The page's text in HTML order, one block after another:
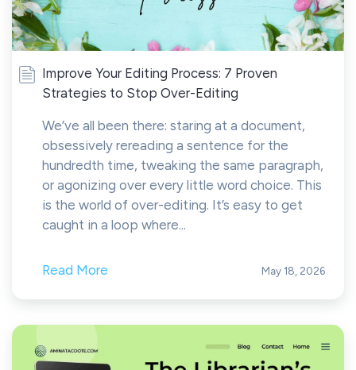
Improve Your Editing Process: 7 Proven
Strategies to Stop Over-Editing
We’ve all been there: staring at a document,
obsessively rereading a sentence for the
hundredth time, tweaking the same paragraph,
or agonizing over every little word choice. This
is the world of over-editing. It’s easy to get
caught in a loop where...
Read More May 18, 2026